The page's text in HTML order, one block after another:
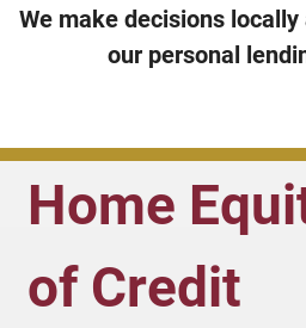
We make decisions
our personal
Home
of Credit